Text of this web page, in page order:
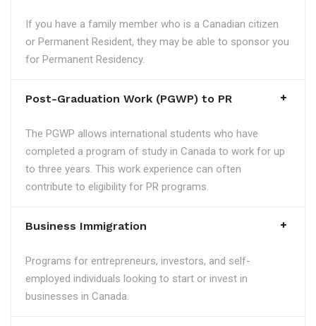
If you have a family member who is a Canadian citizen
or Permanent Resident, they may be able to sponsor you
for Permanent Residency.
Post-Graduation Work (PGWP) to PR
The PGWP allows international students who have
completed a program of study in Canada to work for up
to three years. This work experience can often
contribute to eligibility for PR programs.
Business Immigration
Programs for entrepreneurs, investors, and self-
employed individuals looking to start or invest in
businesses in Canada.